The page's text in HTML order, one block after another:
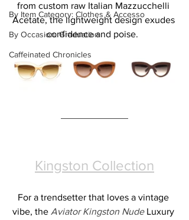
By Item Category: Clothes & Accesso
By Occasion: Graduation
Caffeinated Chronicles
from custom raw Italian Mazzucchelli
Acetate, the lightweight design exudes
confidence and poise.
Kingston Collection
For a trendsetter that loves a vintage
vibe, the Aviator Kingston Nude Luxury